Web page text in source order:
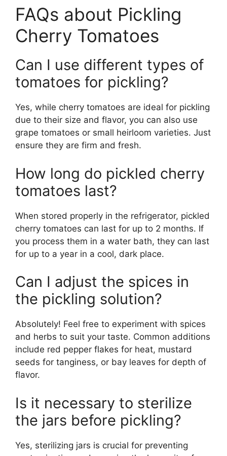
FAQs about Pickling
Cherry Tomatoes
Can I use different types of
tomatoes for pickling?
Yes, while cherry tomatoes are ideal for pickling
due to their size and flavor, you can also use
grape tomatoes or small heirloom varieties. Just
ensure they are firm and fresh.
How long do pickled cherry
tomatoes last?
When stored properly in the refrigerator, pickled
cherry tomatoes can last for up to 2 months. If
you process them in a water bath, they can last
for up to a year in a cool, dark place.
Can I adjust the spices in
the pickling solution?
Absolutely! Feel free to experiment with spices
and herbs to suit your taste. Common additions
include red pepper flakes for heat, mustard
seeds for tanginess, or bay leaves for depth of
flavor.
Is it necessary to sterilize
the jars before pickling?
Yes, sterilizing jars is crucial for preventing